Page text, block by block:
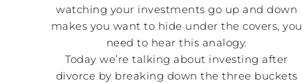
watching your investments go up and down
makes you want to hide under the covers, you
need to hear this analogy.
Today we’re talking about investing after
divorce by breaking down the three buckets